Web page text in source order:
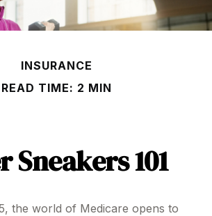
INSURANCE
READ TIME: 2 MIN
Sneakers 101
the world of Medicare opens to